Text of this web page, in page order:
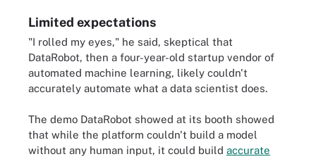
Limited expectations
"I rolled my eyes," he said, skeptical that
DataRobot, then a four-year-old startup vendor of
automated machine learning, likely couldn't
accurately automate what a data scientist does.
The demo DataRobot showed at its booth showed
that while the platform couldn't build a model
without any human input, it could build accurate